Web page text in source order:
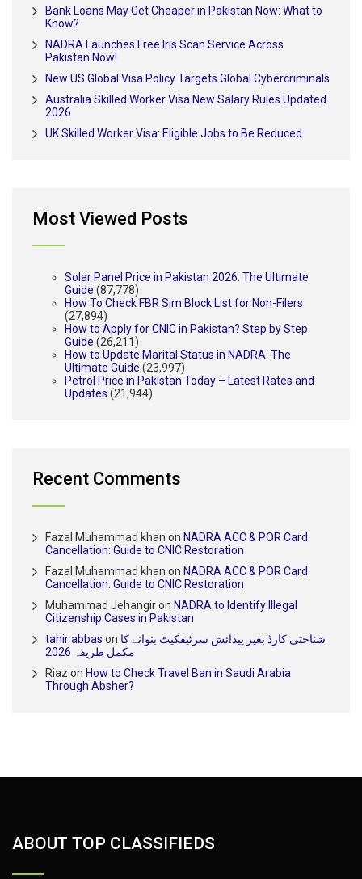
Bank Loans May Get Cheaper in Pakistan Now: What to
Know?
NADRA Launches Free Iris Scan Service Across
Pakistan Now!
New US Global Visa Policy Targets Global Cybercriminals
Australia Skilled Worker Visa New Salary Rules Updated
2026
UK Skilled Worker Visa: Eligible Jobs to Be Reduced
Most Viewed Posts
Solar Panel Price in Pakistan 2026: The Ultimate
Guide (87,778)
How To Check FBR Sim Block List for Non-Filers
(27,894)
How to Apply for CNIC in Pakistan? Step by Step
Guide (26,211)
How to Update Marital Status in NADRA: The
Ultimate Guide (23,997)
Petrol Price in Pakistan Today – Latest Rates and
Updates (21,944)
Recent Comments
Fazal Muhammad khan on NADRA ACC & POR Card
Cancellation: Guide to CNIC Restoration
Fazal Muhammad khan on NADRA ACC & POR Card
Cancellation: Guide to CNIC Restoration
Muhammad Jehangiron NADRA to Identify Illegal
Citizenship Cases in Pakistan
tahir abbas on شناختی کارڈ بغیر پیدائش سرٹیفکیٹ بنوانے کا
مکمل طریقہ 2026
Riaz on How to Check Travel Ban in Saudi Arabia
Through Absher?
ABOUT TOP CLASSIFIEDS